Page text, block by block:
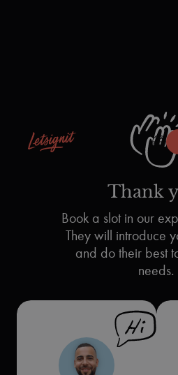
Thank
Book a slot in our
They will introduce
and do their best
needs.